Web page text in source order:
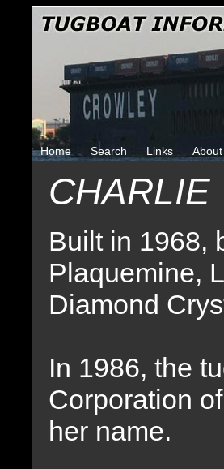
Home Search Links
CHARLIE
Built in 1968,
Plaquemine,
Diamond
In 1986, the
Corporation
her name.